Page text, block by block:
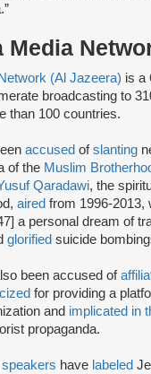
Media
(Al Jazeera) is a
broadcasting to
than 100 countries.
accused ofslanting
of the Muslim
Qaradawi, the
aired from 1996-2013,
a personal dream of
glorified suicide
been accused of
for providing a
and implicated in
propaganda.
speakers have labeled